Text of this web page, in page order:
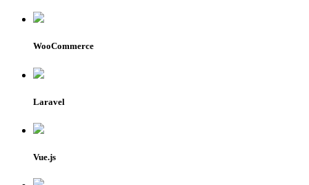
WooCommerce
Laravel
Vue.js